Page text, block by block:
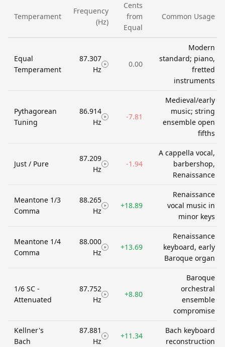
Temperament
Frequency
(Hz)
Cents
from
Equal
Common Usage
Equal
Temperament
87.307
Hz
0.00
Modern
standard; piano,
fretted
instruments
Pythagorean
Tuning
86.914
Hz
-7.81
Medieval/early
music; string
ensemble open
fifths
Just / Pure
87.209
Hz
-1.94
A cappella vocal,
barbershop,
Renaissance
Meantone 1/3
Comma
88.265
Hz
+18.89
Renaissance
vocal music in
minor keys
Meantone 1/4
Comma
88.000
Hz
+13.69
Renaissance
keyboard, early
Baroque organ
1/6 SC -
Attenuated
87.752
Hz
+8.80
Baroque
orchestral
ensemble
compromise
Kellner's
Bach
87.881
Hz
+11.34
Bach keyboard
reconstruction